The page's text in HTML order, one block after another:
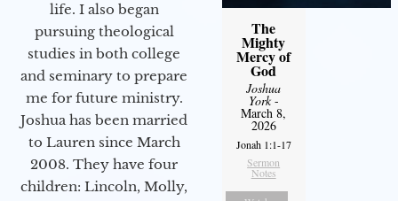
life. I also began
pursuing theological
studies in both college
and seminary to prepare
me for future ministry.​
Joshua has been married
to Lauren since March
2008. They have four
children: Lincoln, Molly,
The
Mighty
Mercy of
God
Joshua
York-
March 8,
2026
Jonah 1:1-17
Sermon
Notes